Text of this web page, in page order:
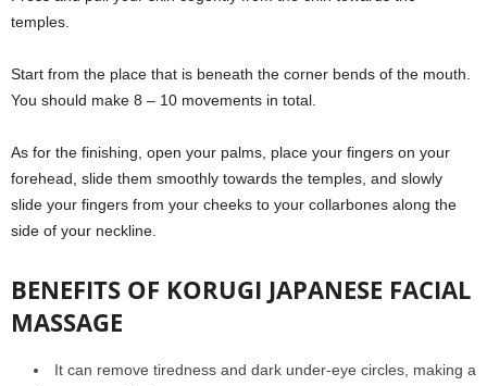
temples.
Start from the place that is beneath the corner bends of the mouth.
You should make 8 – 10 movements in total.
As for the finishing, open your palms, place your fingers on your
forehead, slide them smoothly towards the temples, and slowly
slide your fingers from your cheeks to your collarbones along the
side of your neckline.
BENEFITS OF KORUGI JAPANESE FACIAL
MASSAGE
It can remove tiredness and dark under-eye circles, making a